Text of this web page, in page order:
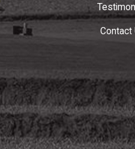
Contact